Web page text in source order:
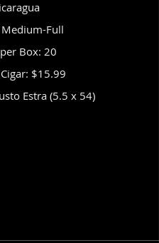
Full
Box: 20
$15.99
Estra (5.5 x 54)